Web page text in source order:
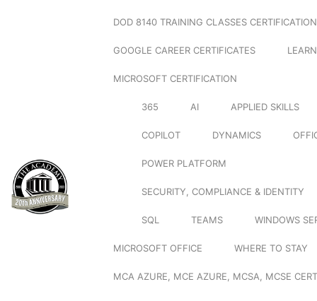
DOD 8140 TRAINING CLASSES
GOOGLE CAREER CERTIFICATES
MICROSOFT CERTIFICATION
365 AI APPLIED SKILLS
COPILOT DYNAMICS
POWER PLATFORM
SECURITY, COMPLIANCE & IDENTITY
SQL TEAMS WINDOWS
MICROSOFT OFFICE WHERE TO STAY
MCA AZURE, MCE AZURE, MCSA, MCSE